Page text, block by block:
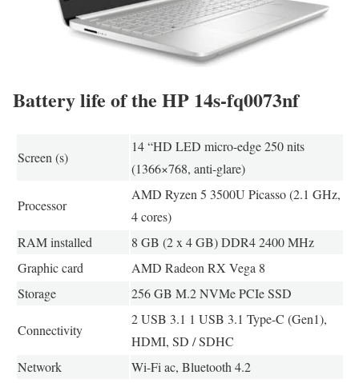
Battery life of the HP 14s-fq0073nf
Screen (s)
14 “HD LED micro-edge 250 nits
(1366×768, anti-glare)
Processor
AMD Ryzen 5 3500U Picasso (2.1 GHz,
4 cores)
RAM installed
8 GB (2 x 4 GB) DDR4 2400 MHz
Graphic card
AMD Radeon RX Vega 8
Storage
256 GB M.2 NVMe PCIe SSD
Connectivity
2 USB 3.1 1 USB 3.1 Type-C (Gen1),
HDMI, SD / SDHC
Network
Wi-Fi ac, Bluetooth 4.2